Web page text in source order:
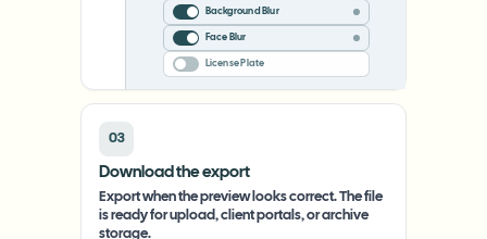
Background Blur
Face Blur
License Plate
03
Download the export
Export when the preview looks correct. The file
is ready for upload, client portals, or archive
storage.